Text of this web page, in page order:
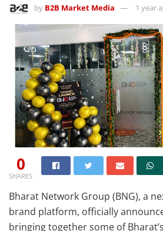
by B2B Market Media 1 year
0
SHARES
Bharat Network Group (BNG), a
brand platform, officially
bringing together some of